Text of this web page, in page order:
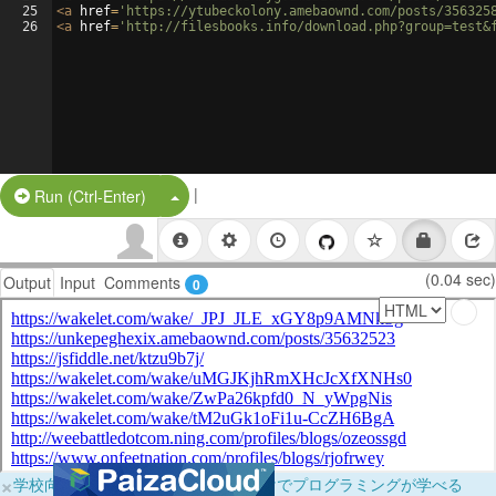
25
26
<a href= 'https://ytubeckolony.amebaownd.com/posts/
<a href= 'http://filesbooks.info/
Run (Ctrl-Enter) Split Button!
|
Output Input Comments 0 (0.04 sec)
×学校向けに無料提供中！ブラウザだけでプログラミングが学べる